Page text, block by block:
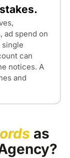
ad spend on
single
can
notices. A
and
as